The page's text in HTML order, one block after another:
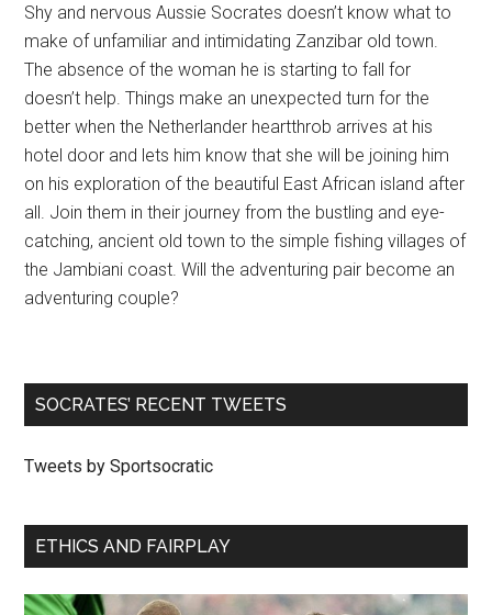
Shy and nervous Aussie Socrates doesn’t know what to
make of unfamiliar and intimidating Zanzibar old town.
The absence of the woman he is starting to fall for
doesn’t help. Things make an unexpected turn for the
better when the Netherlander heartthrob arrives at his
hotel door and lets him know that she will be joining him
on his exploration of the beautiful East African island after
all. Join them in their journey from the bustling and eye-
catching, ancient old town to the simple fishing villages of
the Jambiani coast. Will the adventuring pair become an
adventuring couple?
SOCRATES’ RECENT TWEETS
Tweets by Sportsocratic
ETHICS AND FAIRPLAY